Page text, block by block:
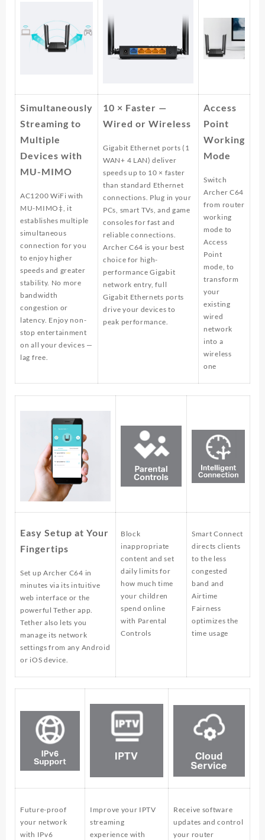
Simultaneously
Streaming to
Multiple
Devices with
MU-MIMO
AC1200 WiFi with
MU-MIMO‡, it
establishes multiple
simultaneous
connection for you
to enjoy higher
speeds and greater
stability. No more
bandwidth
congestion or
latency. Enjoy non-
stop entertainment
on all your devices —
lag free.
10 × Faster —
Wired or Wireless
Gigabit Ethernet ports (1
WAN+ 4 LAN) deliver
speeds up to 10 × faster
than standard Ethernet
connections. Plug in your
PCs, smart TVs, and game
consoles for fast and
reliable connections.
Archer C64 is your best
choice for high-
performance Gigabit
network entry, full
Gigabit Ethernets ports
drive your devices to
peak performance.
Access
Point
Working
Mode
Switch
Archer C64
from router
working
mode to
Access
Point
mode, to
transform
your
existing
wired
network
into a
wireless
one
Easy Setup at Your
Fingertips
Set up Archer C64 in
minutes via its intuitive
web interface or the
powerful Tether app.
Tether also lets you
manage its network
settings from any Android
or iOS device.
Block
inappropriate
content and set
daily limits for
how much time
your children
spend online
with Parental
Controls
Smart Connect
directs clients
to the less
congested
band and
Airtime
Fairness
optimizes the
time usage
Future-proof
your network
with IPv6
Improve your IPTV
streaming
experience with
Receive software
updates and control
your router